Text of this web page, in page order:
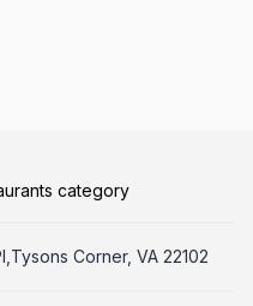
category
Corner, VA 22102